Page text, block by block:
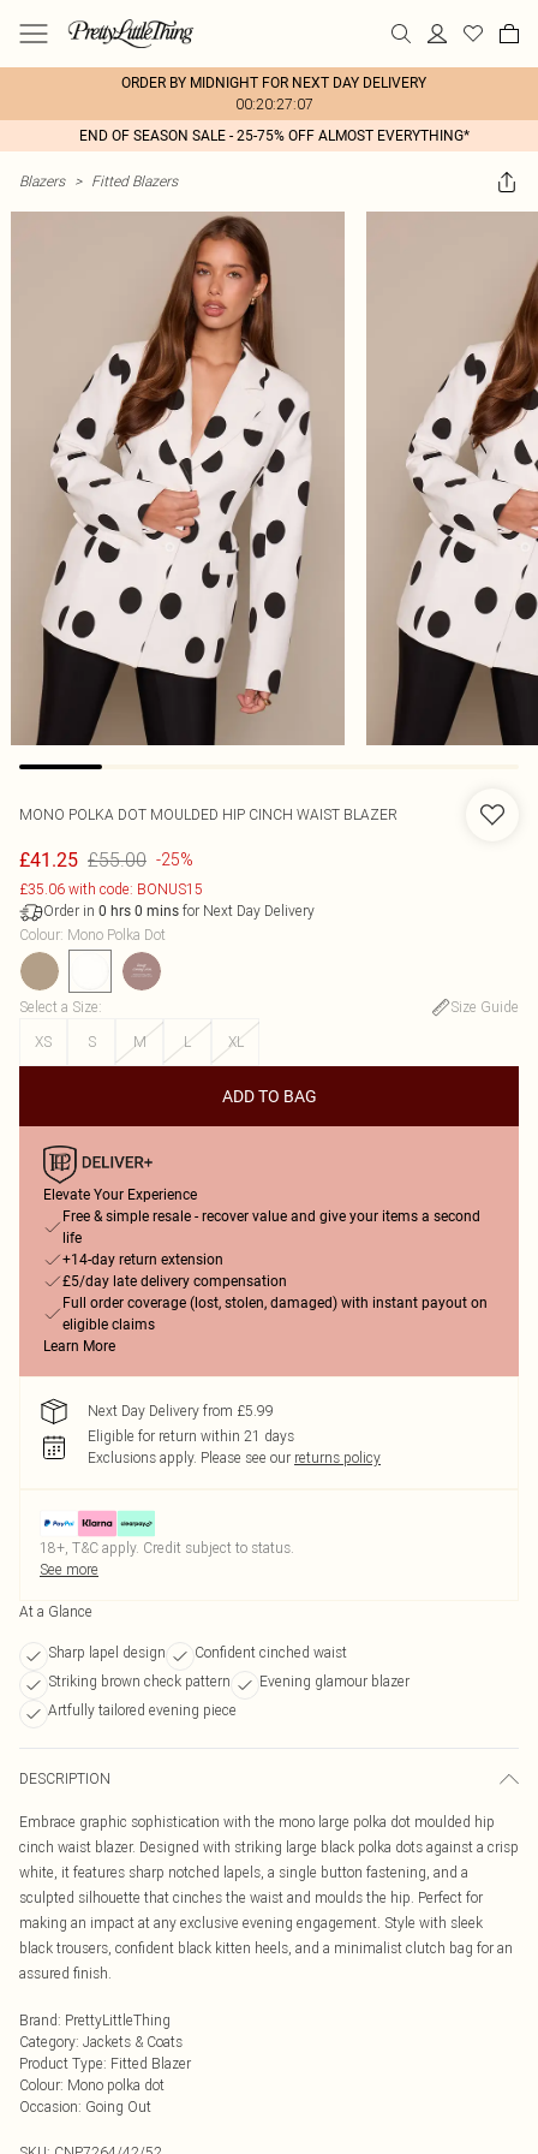
ORDER BY MIDNIGHT FOR NEXT DAY DELIVERY
00:20:27:07
END OF SEASON SALE - 25-75% OFF ALMOST EVERYTHING*
Blazers > Fitted Blazers
MONO POLKA DOT MOULDED HIP CINCH WAIST BLAZER
£41.25 £55.00 -25%
£35.06 with code: BONUS15
Order in 0 hrs 0 mins for Next Day Delivery
Colour: Mono Polka Dot
Select a Size:
Size Guide
XS
S M L XL
ADD TO BAG
Elevate Your Experience
Free & simple resale - recover value and give your items a second
life
+14-day return extension
£5/day late delivery compensation
Full order coverage (lost, stolen, damaged) with instant payout on
eligible claims
Learn More
Next Day Delivery from £5.99
Eligible for return within 21 days
Exclusions apply. Please see our returns policy
18+, T&C apply. Credit subject to status.
See more
At a Glance
Sharp lapel design
Confident cinched waist
Striking brown check pattern
Evening glamour blazer
Artfully tailored evening piece
DESCRIPTION
Embrace graphic sophistication with the mono large polka dot moulded hip
cinch waist blazer. Designed with striking large black polka dots against a crisp
white, it features sharp notched lapels, a single button fastening, and a
sculpted silhouette that cinches the waist and moulds the hip. Perfect for
making an impact at any exclusive evening engagement. Style with sleek
black trousers, confident black kitten heels, and a minimalist clutch bag for an
assured finish.
Brand: PrettyLittleThing
Category: Jackets & Coats
Product Type: Fitted Blazer
Colour: Mono polka dot
Occasion: Going Out